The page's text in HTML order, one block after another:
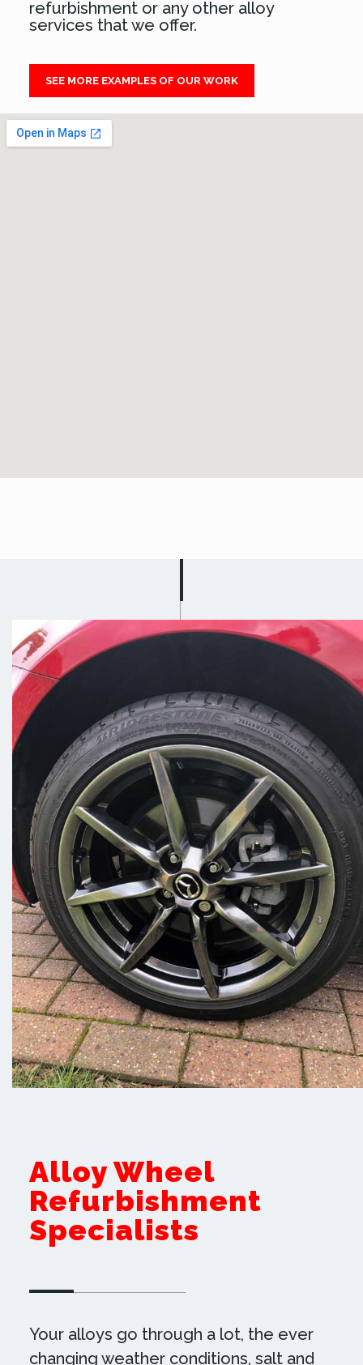
refurbishment or any other alloy
services that we offer.
SEE MORE EXAMPLES OF OUR WORK
Alloy Wheel
Refurbishment
Specialists
Your alloys go through a lot, the ever
changing weather conditions, salt and